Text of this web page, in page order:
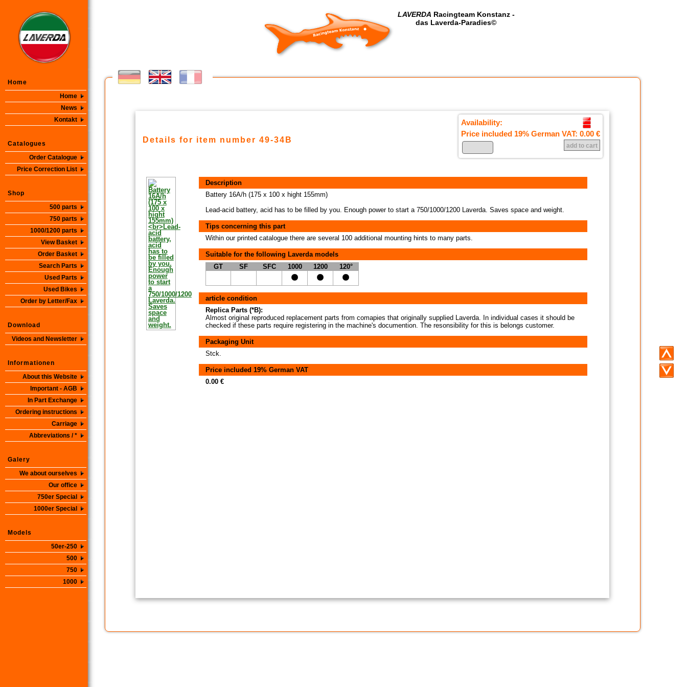
Home
Home
News
Kontakt
Catalogues
Order Catalogue
Price Correction List
Shop
500 parts
750 parts
1000/1200 parts
View Basket
Order Basket
Search Parts
Used Parts
Used Bikes
Order by Letter/Fax
Download
Videos and Newsletter
Informationen
About this Website
Important - AGB
In Part Exchange
Ordering instructions
Carriage
Abbreviations / *
Galery
We about ourselves
Our office
750er Special
1000er Special
Models
50er-250
500
750
1000
LAVERDA Racingteam Konstanz -
das Laverda-Paradies©
Availability:
Price included 19% German VAT: 0.00 €
Details for item number 49-34B
Description
Battery 16A/h (175 x 100 x hight 155mm)
Lead-acid battery, acid has to be filled by you. Enough power to start a 750/1000/1200 Laverda. Saves space and weight.
Tips concerning this part
Within our printed catalogue there are several 100 additional mounting hints to many parts.
Suitable for the following Laverda models
GT
SF SFC 1000 1200 120°
article condition
Replica Parts (*B):
Almost original reproduced replacement parts from comapies that originally supplied Laverda. In individual cases it should be
checked if these parts require registering in the machine's documention. The resonsibility for this is belongs customer.
Packaging Unit
Stck.
Price included 19% German VAT
0.00 €